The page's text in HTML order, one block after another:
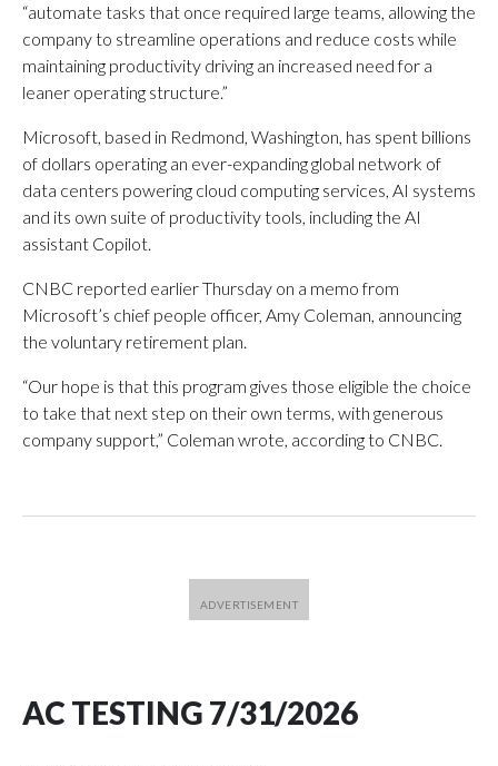
“automate tasks that once required large teams, allowing the
company to streamline operations and reduce costs while
maintaining productivity driving an increased need for a
leaner operating structure.”
Microsoft, based in Redmond, Washington, has spent billions
of dollars operating an ever-expanding global network of
data centers powering cloud computing services, AI systems
and its own suite of productivity tools, including the AI
assistant Copilot.
CNBC reported earlier Thursday on a memo from
Microsoft’s chief people officer, Amy Coleman, announcing
the voluntary retirement plan.
“Our hope is that this program gives those eligible the choice
to take that next step on their own terms, with generous
company support,” Coleman wrote, according to CNBC.
AC TESTING 7/31/2026